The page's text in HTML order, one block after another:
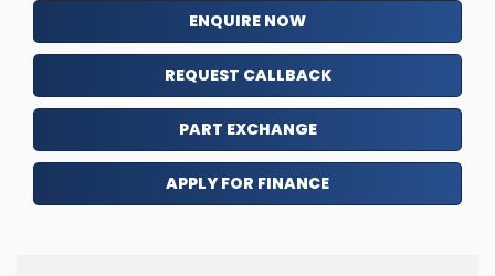
ENQUIRE NOW
REQUEST CALLBACK
PART EXCHANGE
APPLY FOR FINANCE